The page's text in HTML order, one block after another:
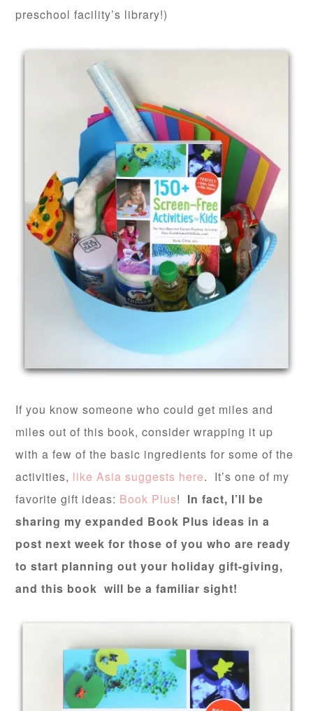
preschool facility’s library!)
If you know someone who could get miles and
miles out of this book, consider wrapping it up
with a few of the basic ingredients for some of the
activities, like Asia suggests here. It’s one of my
favorite gift ideas: Book Plus! In fact, I’ll be
sharing my expanded Book Plus ideas in a
post next week for those of you who are ready
to start planning out your holiday gift-giving,
and this book will be a familiar sight!